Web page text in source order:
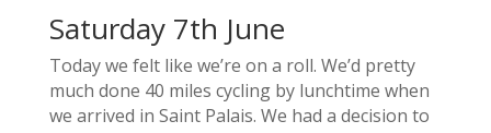
Saturday 7th June
Today we felt like we’re on a roll. We’d pretty
much done 40 miles cycling by lunchtime when
we arrived in Saint Palais. We had a decision to